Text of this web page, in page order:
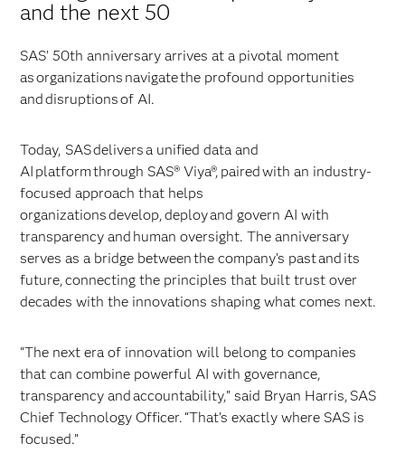
and the next 50
SAS’ 50th anniversary arrives at a pivotal moment
as organizations navigate the profound opportunities
and disruptions of AI.
Today, SAS delivers a unified data and
AI platform through SAS® Viya®, paired with an industry-
focused approach that helps
organizations develop, deploy and govern AI with
transparency and human oversight. The anniversary
serves as a bridge between the company’s past and its
future, connecting the principles that built trust over
decades with the innovations shaping what comes next.
“The next era of innovation will belong to companies
that can combine powerful AI with governance,
transparency and accountability,” said Bryan Harris, SAS
Chief Technology Officer. “That’s exactly where SAS is
focused.”